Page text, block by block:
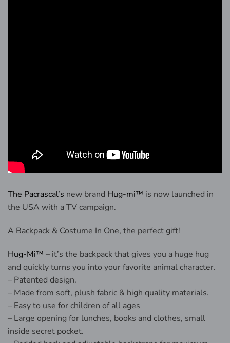
The Pacrascal’s new brand Hug-mi™ is now launched in
the USA with a TV campaign.
A Backpack & Costume In One, the perfect gift!
Hug-Mi™ – it’s the backpack that gives you a huge hug
and quickly turns you into your favorite animal character.
– Patented design.
– Made from soft, plush fabric & high quality materials.
– Easy to use for children of all ages
– Large opening for lunches, books and clothes, small
inside secret pocket.